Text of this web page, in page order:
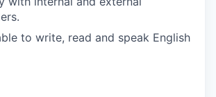
to write, read and speak English